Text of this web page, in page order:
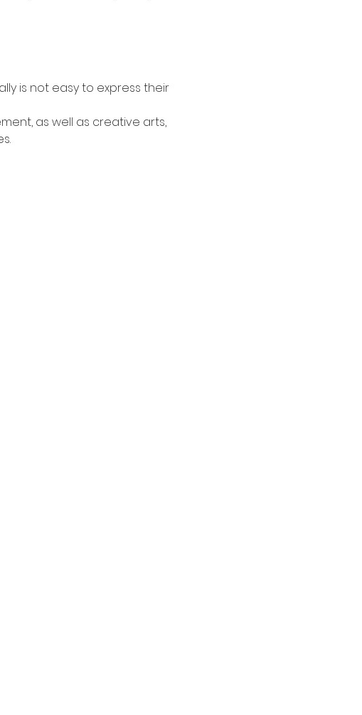
is not easy to express their
as well as creative arts,